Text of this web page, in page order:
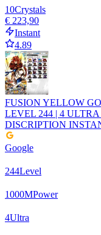
10Crystals
€ 223,90
Instant
4.89
FUSION YELLOW
LEVEL 244 | 4
DISCRIPTION
Google
244Level
1000MPower
4Ultra